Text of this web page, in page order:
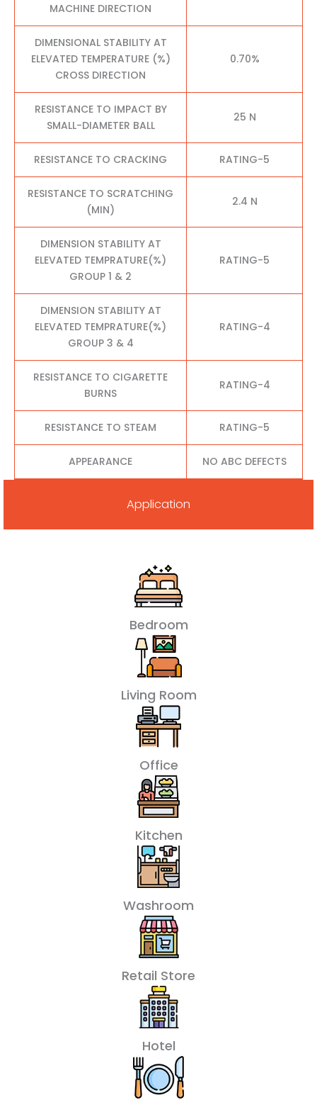
MACHINE DIRECTION
DIMENSIONAL STABILITY AT
ELEVATED TEMPERATURE (%)
CROSS DIRECTION
0.70%
RESISTANCE TO IMPACT BY
SMALL-DIAMETER BALL
25 N
RESISTANCE TO CRACKING RATING-5
RESISTANCE TO SCRATCHING
(MIN)
2.4 N
DIMENSION STABILITY AT
ELEVATED TEMPRATURE(%)
GROUP 1 & 2
RATING-5
DIMENSION STABILITY AT
ELEVATED TEMPRATURE(%)
GROUP 3 & 4
RATING-4
RESISTANCE TO CIGARETTE
BURNS
RATING-4
RESISTANCE TO STEAM RATING-5
APPEARANCE NO ABC DEFECTS
Application
Bedroom
Living Room
Office
Kitchen
Washroom
Retail Store
Hotel